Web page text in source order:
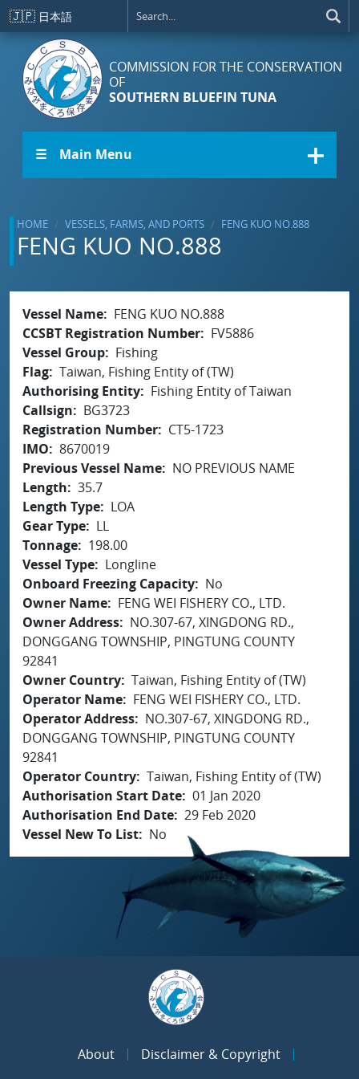
Skip to main content
🇯🇵 日本語
COMMISSION FOR THE CONSERVATION
OF
SOUTHERN BLUEFIN TUNA
☰ Main Menu
HOME VESSELS, FARMS, AND PORTS FENG KUO NO.888
FENG KUO NO.888
Vessel Name
FENG KUO NO.888
CCSBT Registration Number
FV5886
Vessel Group
Fishing
Flag Taiwan, Fishing Entity of (TW)
Authorising Entity
Fishing Entity of Taiwan
Callsign
BG3723
Registration Number
CT5-1723
IMO
8670019
Previous Vessel Name
NO PREVIOUS NAME
Length
35.7
Length Type
LOA
Gear Type
LL
Tonnage
198.00
Vessel Type
Longline
Onboard Freezing Capacity
No
Owner Name
FENG WEI FISHERY CO., LTD.
Owner Address
NO.307-67, XINGDONG RD.,
DONGGANG TOWNSHIP, PINGTUNG COUNTY
92841
Owner Country Taiwan, Fishing Entity of (TW)
Operator Name
FENG WEI FISHERY CO., LTD.
Operator Address
NO.307-67, XINGDONG RD.,
DONGGANG TOWNSHIP, PINGTUNG COUNTY
92841
Operator Country Taiwan, Fishing Entity of (TW)
Authorisation Start Date 01 Jan 2020
Authorisation End Date 29 Feb 2020
Vessel New To List
No
About
Disclaimer & Copyright